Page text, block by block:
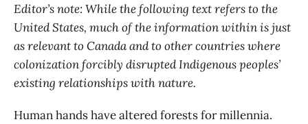
Editor’s note: While the following text refers to the
United States, much of the information within is just
as relevant to Canada and to other countries where
colonization forcibly disrupted Indigenous peoples’
existing relationships with nature.
Human hands have altered forests for millennia.